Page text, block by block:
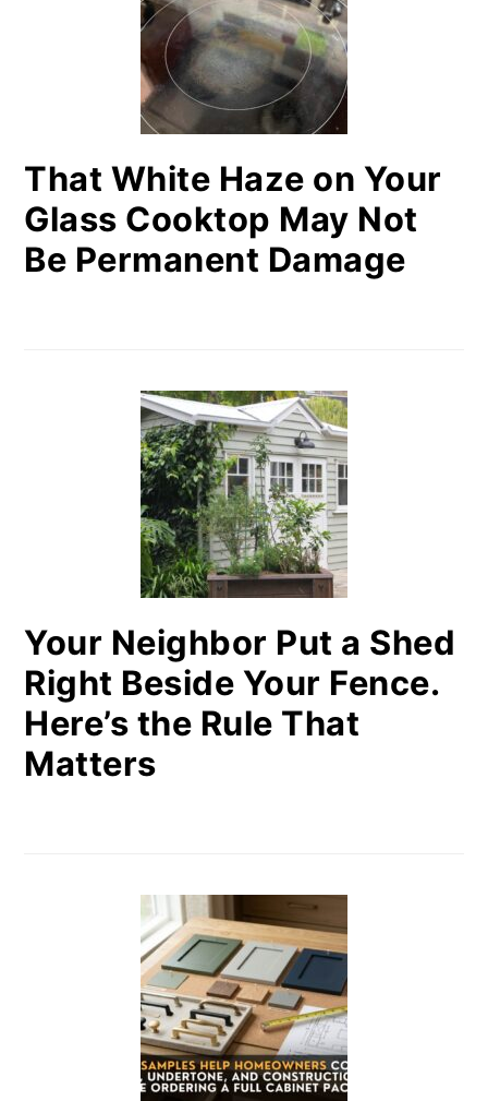
That White Haze on Your
Glass Cooktop May Not
Be Permanent Damage
Your Neighbor Put a Shed
Right Beside Your Fence.
Here’s the Rule That
Matters